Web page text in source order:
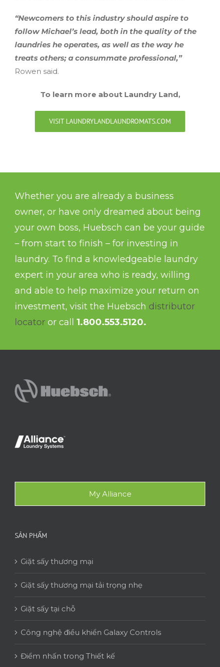
“Newcomers to this industry should aspire to
follow Michael’s lead, both in the quality of the
laundries he operates, as well as the way he
treats others; a consummate professional,”
Rowen said.
To learn more about Laundry Land,
VISIT LAUNDRYLANDLAUNDROMATS.COM
Whether you are already a business
owner, or have only dreamed about being
your own boss, Huebsch can be your guide
– from start to finish – for investing in
laundry. To find a knowledgeable laundry
expert in your area who is ready, willing
and able to help maximize your return on
investment, visit the Huebsch distributor
locator or call 1.800.553.5120.
My Alliance
SẢN PHẨM
Giặt sấy thương mại
Giặt sấy thương mại tải trọng nhẹ
Giặt sấy tại chỗ
Công nghệ điều khiển Galaxy Controls
Điểm nhấn trong Thiết kế